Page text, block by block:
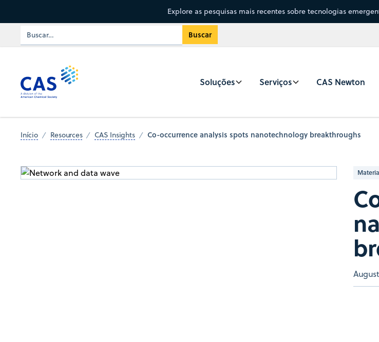
Explore as pesquisas mais recentes sobre tecnologias
Soluções Serviços CAS Newton
Início Resources CAS Insights Co-occurrence analysis spots nanotechnology breakthroughs